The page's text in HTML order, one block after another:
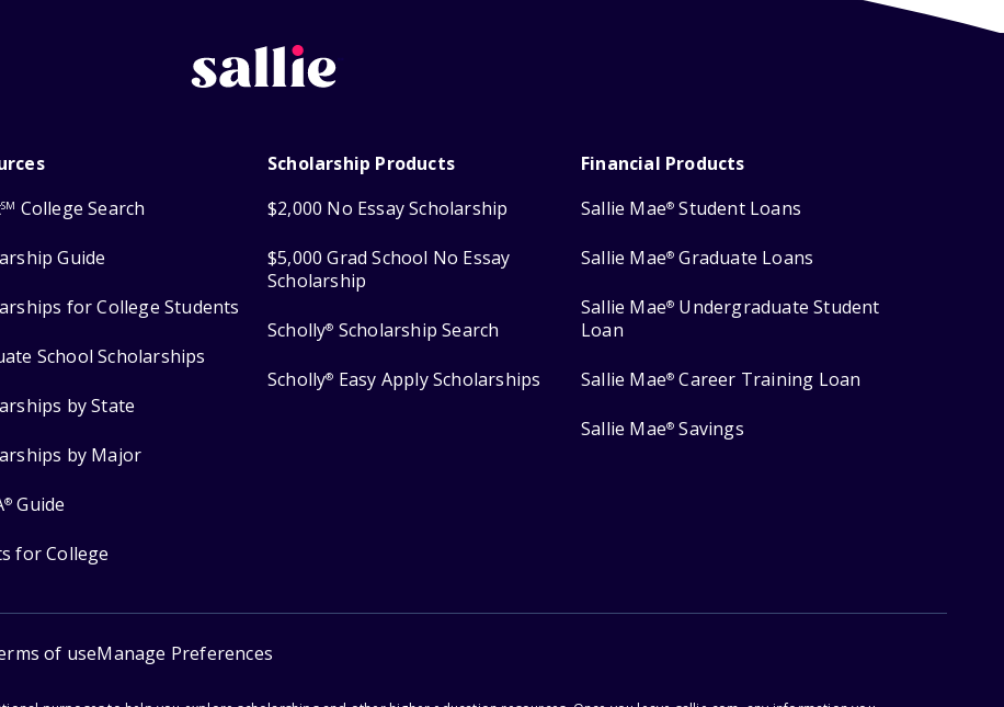
SM College Search
Guide
for College Students
School Scholarships
by State
by Major
® Guide
for College
Scholarship Products
$2,000 No Essay Scholarship
$5,000 Grad School No Essay
Scholarship
Scholly® Scholarship Search
Scholly® Easy Apply Scholarships
Financial Products
Sallie Mae® Student Loans
Sallie Mae® Graduate Loans
Sallie Mae® Undergraduate Student
Loan
Sallie Mae® Career Training Loan
Sallie Mae® Savings
of useManage Preferences